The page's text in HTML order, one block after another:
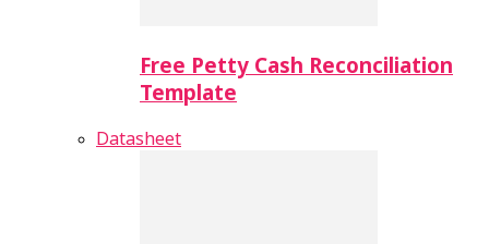
Free Petty Cash Reconciliation
Template
Datasheet